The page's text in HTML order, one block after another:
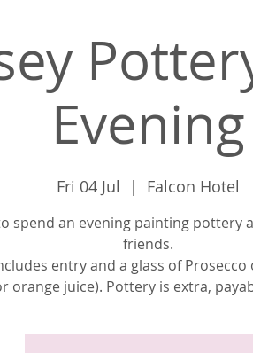
Evening
Fri 04 Jul
  |
Falcon Hotel
spend an evening painting pottery
friends.
entry and a glass of
orange juice). Pottery is extra,